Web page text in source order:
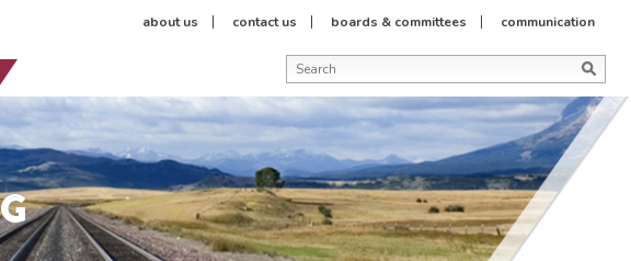
about us contact us boards & committees communication